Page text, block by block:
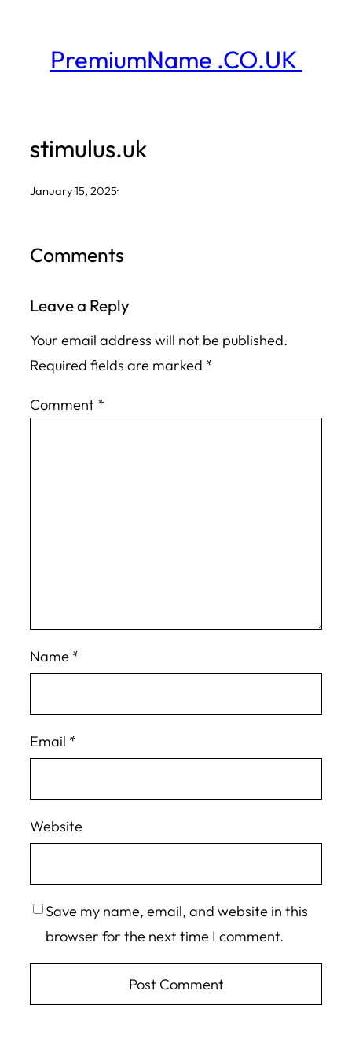
contentPremiumName .CO.UK
stimulus.uk
January 15, 2025·
Comments
Leave a Reply
Your email address will not be published.
Required fields are marked *
Comment *
Name *
Email *
Website
Save my name, email, and website in this
browser for the next time I comment.